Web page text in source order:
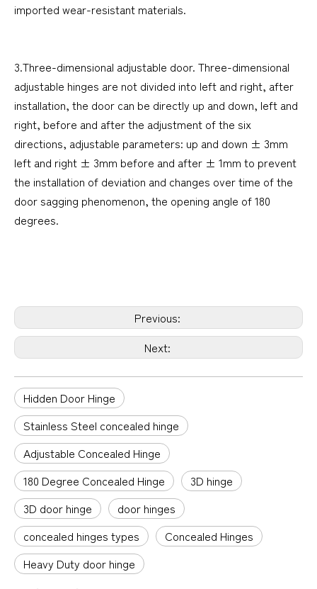
imported wear-resistant materials.
3.Three-dimensional adjustable door. Three-dimensional
adjustable hinges are not divided into left and right, after
installation, the door can be directly up and down, left and
right, before and after the adjustment of the six
directions, adjustable parameters: up and down ± 3mm
left and right ± 3mm before and after ± 1mm to prevent
the installation of deviation and changes over time of the
door sagging phenomenon, the opening angle of 180
degrees.
Previous:
Next:
Hidden Door Hinge
Stainless Steel concealed hinge
Adjustable Concealed Hinge
180 Degree Concealed Hinge
3D hinge
3D door hinge
door hinges
concealed hinges types
Concealed Hinges
Heavy Duty door hinge